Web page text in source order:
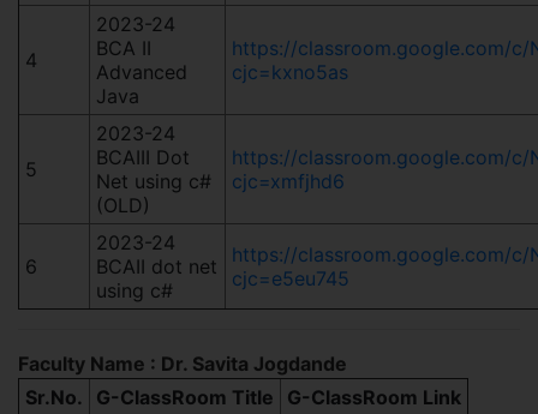
4
2023-24
BCA II
Advanced
Java
https://classroom.google.com/c/
cjc=kxno5as
5
2023-24
BCAIII Dot
Net using c#
(OLD)
https://classroom.google.com/c/
cjc=xmfjhd6
6
2023-24
BCAII dot net
using c#
https://classroom.google.com/c/
cjc=e5eu745
Faculty Name : Dr. Savita Jogdande
Sr.No.
G-ClassRoom Title G-ClassRoom Link